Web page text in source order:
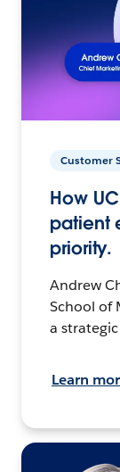
Customer
How
patient
priority.
Andrew
School of
a
Learn